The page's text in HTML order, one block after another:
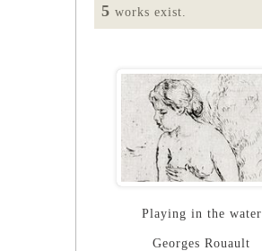
5 works exist.
Playing in the water
Georges Rouault